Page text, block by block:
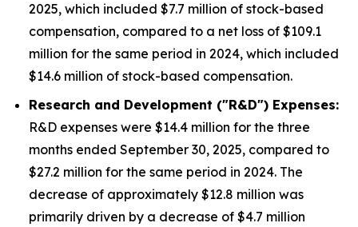
2025, which included $7.7 million of stock-based
compensation, compared to a net loss of $109.1
million for the same period in 2024, which included
$14.6 million of stock-based compensation.
Research and Development ("R&D") Expenses:
R&D expenses were $14.4 million for the three
months ended September 30, 2025, compared to
$27.2 million for the same period in 2024. The
decrease of approximately $12.8 million was
primarily driven by a decrease of $4.7 million